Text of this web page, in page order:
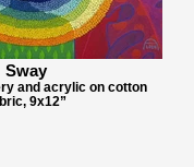
Sway
and acrylic on cotton
9x12”